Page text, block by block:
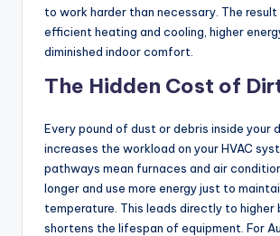
to work harder than necessary. The result
efficient heating and cooling, higher
diminished indoor comfort.
The Hidden Cost of
Every pound of dust or debris inside your
increases the workload on your HVAC
pathways mean furnaces and air
longer and use more energy just to
temperature. This leads directly to higher
shortens the lifespan of equipment. For